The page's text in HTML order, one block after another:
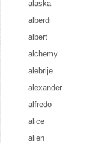
alaska
alberdi
albert
alchemy
alebrije
alexander
alfredo
alice
alien